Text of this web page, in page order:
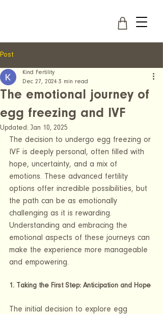
Post
The emotional journey of
egg freezing and IVF
Kind Fertility
Dec 27, 2024 3 min read
Updated: Jan 10, 2025
The decision to undergo egg freezing or
IVF is deeply personal, often filled with
hope, uncertainty, and a mix of
emotions. These advanced fertility
options offer incredible possibilities, but
the path can be as emotionally
challenging as it is rewarding.
Understanding and embracing the
emotional aspects of these journeys can
make the experience more manageable
and empowering.
1. Taking the First Step: Anticipation and Hope
The initial decision to explore egg